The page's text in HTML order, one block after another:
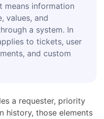
means information
values, and
a system. In
to tickets, user
and custom
a requester, priority
history, those elements